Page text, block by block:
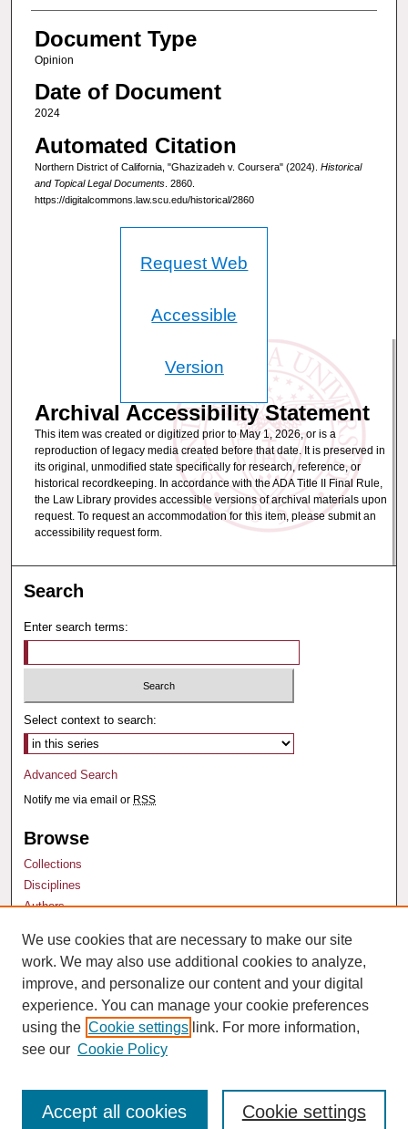
Document Type
Opinion
Date of Document
2024
Automated Citation
Northern District of California, "Ghazizadeh v. Coursera" (2024). Historical
and Topical Legal Documents. 2860.
https://digitalcommons.law.scu.edu/historical/2860
Request Web
Accessible
Version
Archival Accessibility Statement
This item was created or digitized prior to May 1, 2026, or is a
reproduction of legacy media created before that date. It is preserved in
its original, unmodified state specifically for research, reference, or
historical recordkeeping. In accordance with the ADA Title II Final Rule,
the Law Library provides accessible versions of archival materials upon
request. To request an accommodation for this item, please submit an
accessibility request form.
Search
Enter search terms:
Select context to search:
Advanced Search
Notify me via email or RSS
Browse
Collections
Disciplines
Authors
Author Corner
Author FAQ
We use cookies that are necessary to make our site
work. We may also use additional cookies to analyze,
improve, and personalize our content and your digital
experience. You can manage your cookie preferences
using the Cookie settings link. For more information,
see our Cookie Policy
Cookie settings
Accept all cookies